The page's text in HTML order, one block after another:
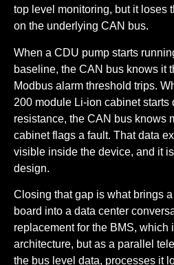
top level monitoring, but it loses
on the underlying CAN bus.
When a CDU pump starts
baseline, the CAN bus knows it
Modbus alarm threshold trips.
200 module Li-ion cabinet starts
resistance, the CAN bus knows
cabinet flags a fault. That data
visible inside the device, and it
design.
Closing that gap is what brings
board into a data center
replacement for the BMS, which
architecture, but as a parallel
the bus level data, processes it